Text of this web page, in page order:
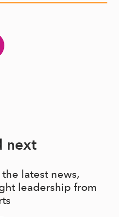
next
latest news,
leadership from